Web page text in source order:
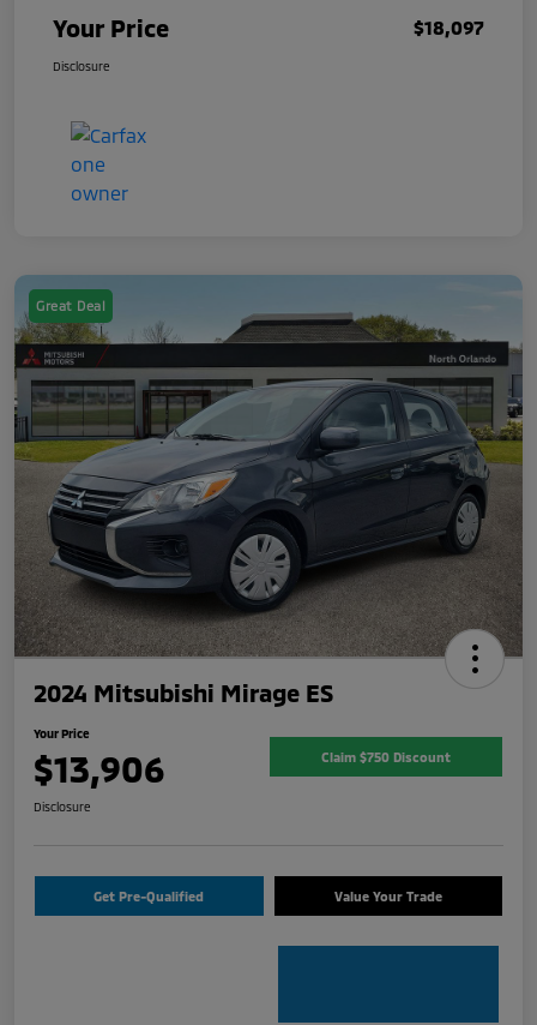
Your Price $18,097
Disclosure
Great Deal
2024 Mitsubishi Mirage ES
Your Price
$13,906 Claim $750 Discount
Disclosure
Get Pre-Qualified Value Your Trade